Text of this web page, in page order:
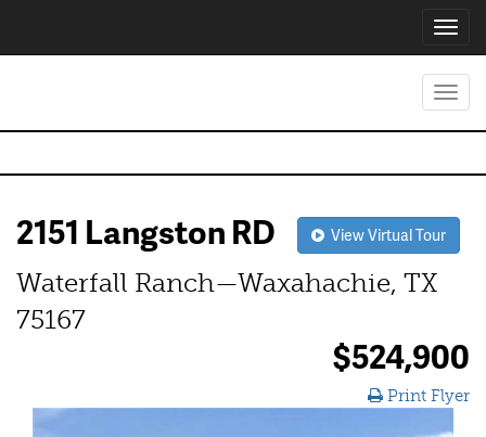
2151 Langston RD View Virtual Tour
Waterfall Ranch—Waxahachie, TX
75167
$524,900
Print Flyer